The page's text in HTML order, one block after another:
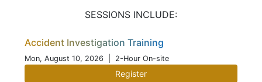
SESSIONS INCLUDE:
Accident Investigation Training
Mon, August 10, 2026 | 2-Hour On-site
Register